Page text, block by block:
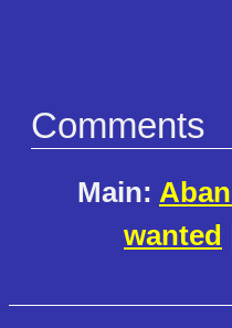
Comments
Main:
wanted